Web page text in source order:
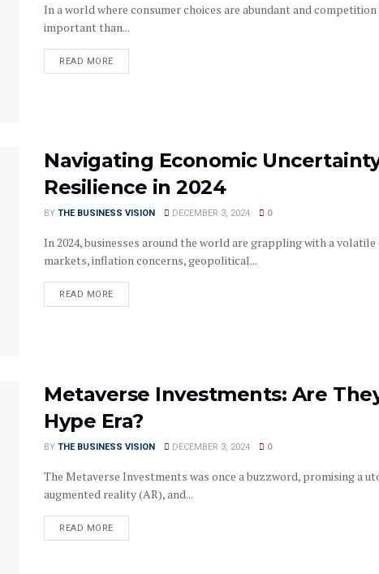
In a world where consumer choices are abundant and
important than...
READ MORE
Navigating Economic
Resilience in 2024
BY THE BUSINESS VISION DECEMBER 3, 2024 0
In 2024, businesses around the world are grappling with a
markets, inflation concerns, geopolitical...
READ MORE
Metaverse Investments: Are
Hype Era?
BY THE BUSINESS VISION DECEMBER 3, 2024 0
The Metaverse Investments was once a buzzword, promising a
augmented reality (AR), and...
READ MORE